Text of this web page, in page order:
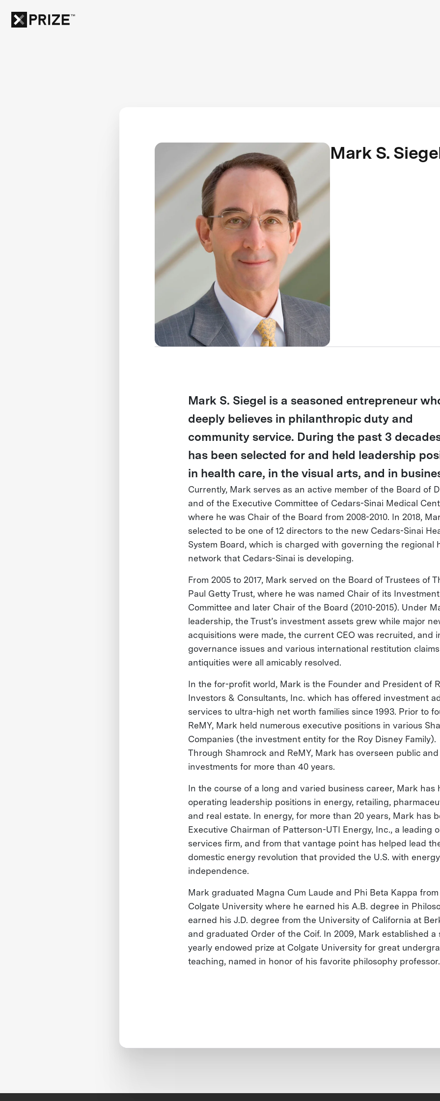
Mark S.
Mark S. Siegel is a seasoned entrepreneur
deeply believes in philanthropic duty and
community service. During the past 3
has been selected for and held leadership
in health care, in the visual arts, and in
Currently, Mark serves as an active member of the Board of
and of the Executive Committee of Cedars-Sinai Medical
where he was Chair of the Board from 2008-2010. In 2018,
selected to be one of 12 directors to the new Cedars-Sinai
System Board, which is charged with governing the regional
network that Cedars-Sinai is developing.
From 2005 to 2017, Mark served on the Board of Trustees of
Paul Getty Trust, where he was named Chair of its Investment
Committee and later Chair of the Board (2010-2015). Under
leadership, the Trust’s investment assets grew while major
acquisitions were made, the current CEO was recruited, and
governance issues and various international restitution
antiquities were all amicably resolved.
In the for-profit world, Mark is the Founder and President of
Investors & Consultants, Inc. which has offered investment
services to ultra-high net worth families since 1993. Prior to
ReMY, Mark held numerous executive positions in various
Companies (the investment entity for the Roy Disney Family).
Through Shamrock and ReMY, Mark has overseen public
investments for more than 40 years.
In the course of a long and varied business career, Mark has
operating leadership positions in energy, retailing,
and real estate. In energy, for more than 20 years, Mark has
Executive Chairman of Patterson-UTI Energy, Inc., a leading
services firm, and from that vantage point has helped lead
domestic energy revolution that provided the U.S. with energy
independence.
Mark graduated Magna Cum Laude and Phi Beta Kappa from
Colgate University where he earned his A.B. degree in
earned his J.D. degree from the University of California at
and graduated Order of the Coif. In 2009, Mark established a
yearly endowed prize at Colgate University for great
teaching, named in honor of his favorite philosophy professor.